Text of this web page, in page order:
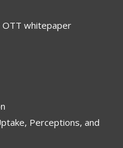
whitepaper
Perceptions, and